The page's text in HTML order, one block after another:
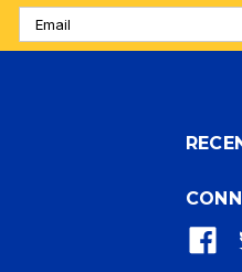
Email
Address